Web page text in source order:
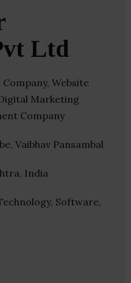
Ltd
Website
Marketing
Company
Vaibhav Pansambal
India
Software,